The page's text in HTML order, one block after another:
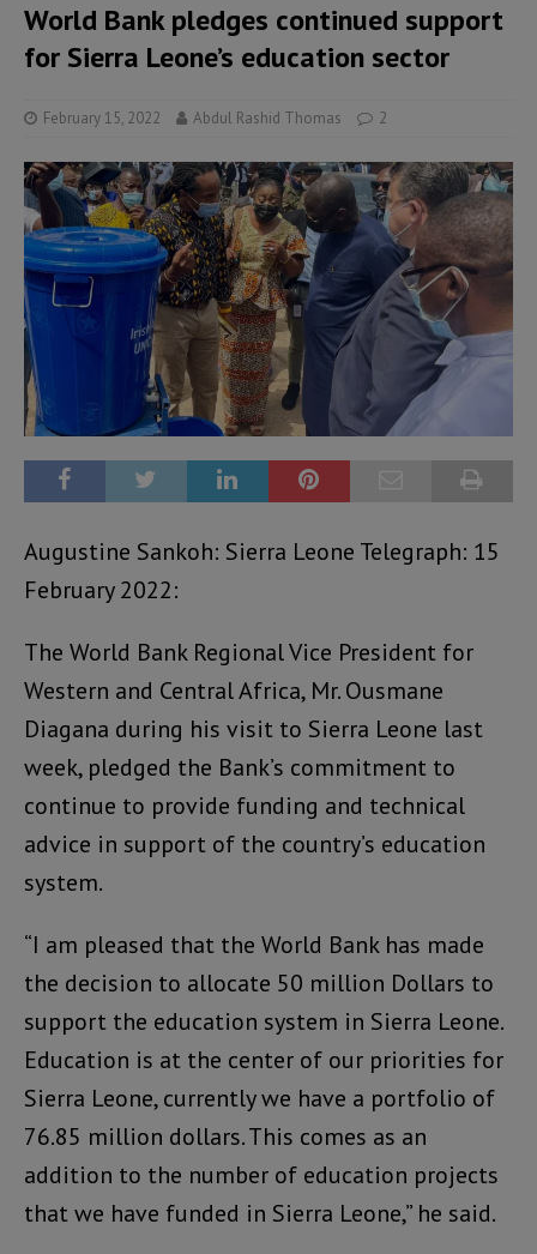
World Bank pledges continued support
for Sierra Leone’s education sector
February 15, 2022 Abdul Rashid Thomas 2
Augustine Sankoh: Sierra Leone Telegraph: 15
February 2022:
The World Bank Regional Vice President for
Western and Central Africa, Mr. Ousmane
Diagana during his visit to Sierra Leone last
week, pledged the Bank’s commitment to
continue to provide funding and technical
advice in support of the country’s education
system.
“I am pleased that the World Bank has made
the decision to allocate 50 million Dollars to
support the education system in Sierra Leone.
Education is at the center of our priorities for
Sierra Leone, currently we have a portfolio of
76.85 million dollars. This comes as an
addition to the number of education projects
that we have funded in Sierra Leone,” he said.